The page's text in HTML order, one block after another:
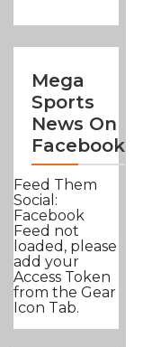
Mega
Sports
News On
Facebook
Feed Them
Social:
Facebook
Feed not
loaded, please
add your
Access Token
from the Gear
Icon Tab.